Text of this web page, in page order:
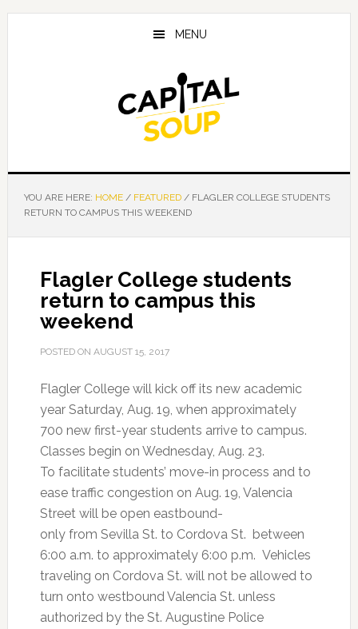
Skip
Skip
Skip
MENU
YOU ARE HERE: HOME / FEATURED /FLAGLER COLLEGE STUDENTS
RETURN TO CAMPUS THIS WEEKEND
Flagler College students
return to campus this
weekend
POSTED ON AUGUST 15, 2017
Flagler College will kick off its new academic
year Saturday, Aug. 19, when approximately
700 new first-year students arrive to campus.
Classes begin on Wednesday, Aug. 23.
To facilitate students’ move-in process and to
ease traffic congestion on Aug. 19, Valencia
Street will be open eastbound-
only from Sevilla St. to Cordova St. between
6:00 a.m. to approximately 6:00 p.m. Vehicles
traveling on Cordova St. will not be allowed to
turn onto westbound Valencia St. unless
authorized by the St. Augustine Police